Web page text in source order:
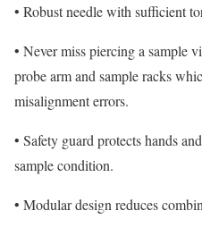
• Robust needle with sufficient
• Never miss piercing a sample
probe arm and sample racks
misalignment errors.
• Safety guard protects hands
sample condition.
• Modular design reduces